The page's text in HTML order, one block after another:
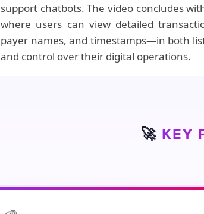
support chatbots. The video concludes
where users can view detailed
payer names, and timestamps—in both
and control over their digital operations.
🚀 KEY